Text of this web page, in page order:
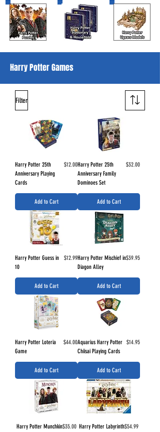
Harry Potter Games
Filter
Harry Potter 25th
Anniversary Playing
Cards
Price
$12.00
Add to Cart
Harry Potter 25th
Anniversary Family
Dominoes Set
Price
$32.00
Add to Cart
Harry Potter Guess in
10
Price
$12.99
Add to Cart
Harry Potter Mischief in
Diagon Alley
Price
$39.95
Add to Cart
Harry Potter Loteria
Game
Price
$44.00
Add to Cart
Aquarius Harry Potter
Chiisai Playing Cards
Price
$14.95
Add to Cart
Harry Potter MunchkinPrice
$35.00 Harry Potter LabyrinthPrice
$54.99